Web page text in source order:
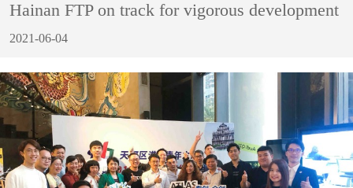
Hainan FTP on track for vigorous development
2021-06-04